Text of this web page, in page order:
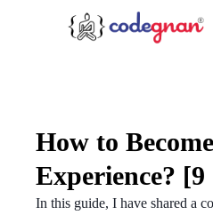
How to
Experience? [9
In this guide, I have shared a